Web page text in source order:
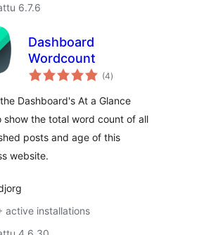
6.7.6
Dashboard
Wordcount
(4arvosanat
yhteensä
)
Dashboard's At a Glance
show the total word count of all
posts and age of this
website.
active installations